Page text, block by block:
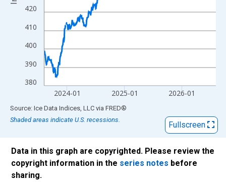
380
390
400
410
420
2024-01 2025-01 2026-01
End of interactive chart.
Source: Ice Data Indices, LLC via FRED®
Shaded areas indicate U.S. recessions.
Fullscreen
Data in this graph are copyrighted. Please review the
copyright information in the series notes before
sharing.